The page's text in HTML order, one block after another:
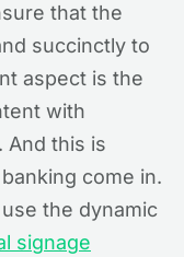
that the
succinctly to
aspect is the
with
And this is
come in.
the dynamic
signage